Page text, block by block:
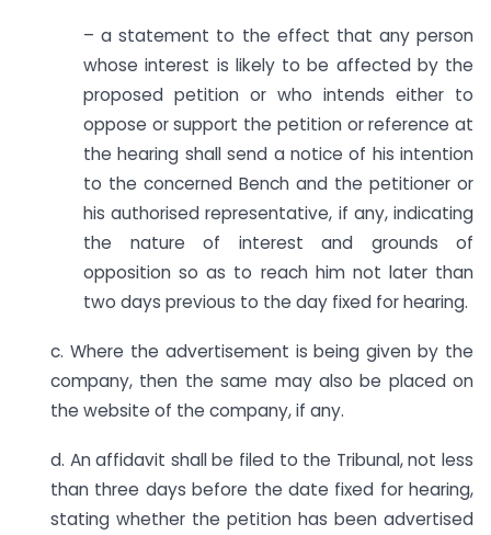
– a statement to the effect that any person
whose interest is likely to be affected by the
proposed petition or who intends either to
oppose or support the petition or reference at
the hearing shall send a notice of his intention
to the concerned Bench and the petitioner or
his authorised representative, if any, indicating
the nature of interest and grounds of
opposition so as to reach him not later than
two days previous to the day fixed for hearing.
c. Where the advertisement is being given by the
company, then the same may also be placed on
the website of the company, if any.
d. An affidavit shall be filed to the Tribunal, not less
than three days before the date fixed for hearing,
stating whether the petition has been advertised